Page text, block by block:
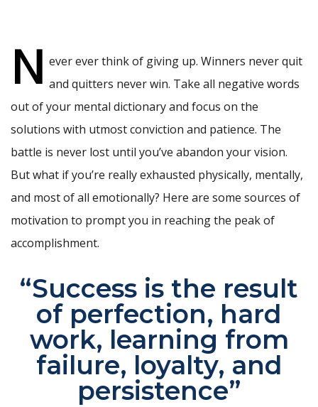
N ever ever think of giving up. Winners never quit
and quitters never win. Take all negative words
out of your mental dictionary and focus on the
solutions with utmost conviction and patience. The
battle is never lost until you’ve abandon your vision.
But what if you’re really exhausted physically, mentally,
and most of all emotionally? Here are some sources of
motivation to prompt you in reaching the peak of
accomplishment.
“Success is the result
of perfection, hard
work, learning from
failure, loyalty, and
persistence”
navigation